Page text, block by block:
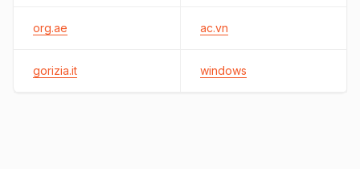
org.ae ac.vn
gorizia.it windows